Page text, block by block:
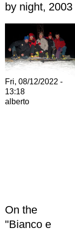
by night, 2003
Fri, 08/12/2022 -
13:18
alberto
On the
"Bianco e